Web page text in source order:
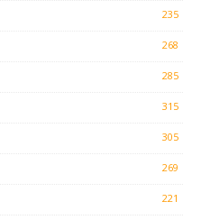
235
268
285
315
305
269
221